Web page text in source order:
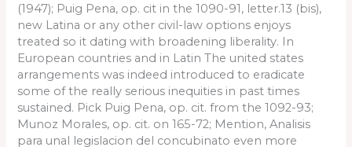
(1947); Puig Pena, op. cit in the 1090-91, letter.13 (bis),
new Latina or any other civil-law options enjoys
treated so it dating with broadening liberality. In
European countries and in Latin The united states
arrangements was indeed introduced to eradicate
some of the really serious inequities in past times
sustained. Pick Puig Pena, op. cit. from the 1092-93;
Munoz Morales, op. cit. on 165-72; Mention, Analisis
para unal legislacion del concubinato even more